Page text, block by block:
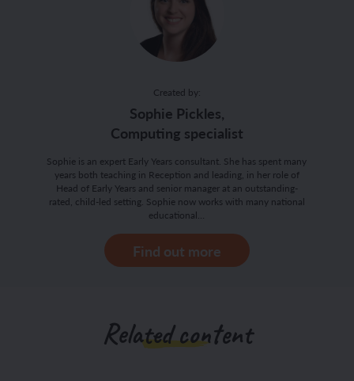
Created by:
Sophie Pickles,
Computing specialist
Sophie is an expert Early Years consultant. She has spent many
years both teaching in Reception and leading, in her role of
Head of Early Years and senior manager at an outstanding-
rated, child-led setting. Sophie now works with many national
educational…
Find out more
Related content